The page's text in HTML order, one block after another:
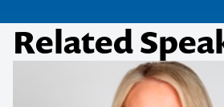
Related